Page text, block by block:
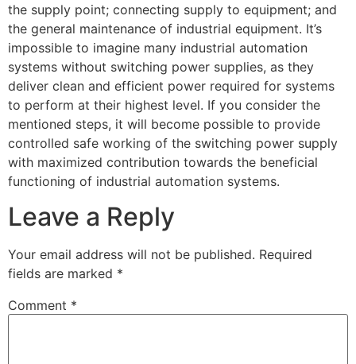
the supply point; connecting supply to equipment; and
the general maintenance of industrial equipment. It’s
impossible to imagine many industrial automation
systems without switching power supplies, as they
deliver clean and efficient power required for systems
to perform at their highest level. If you consider the
mentioned steps, it will become possible to provide
controlled safe working of the switching power supply
with maximized contribution towards the beneficial
functioning of industrial automation systems.
Leave a Reply
Your email address will not be published. Required
fields are marked *
Comment *